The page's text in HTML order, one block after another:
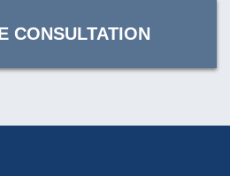
CONSULTATION